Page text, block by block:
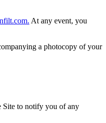
At any event, you
a photocopy of your
Site to notify you of any